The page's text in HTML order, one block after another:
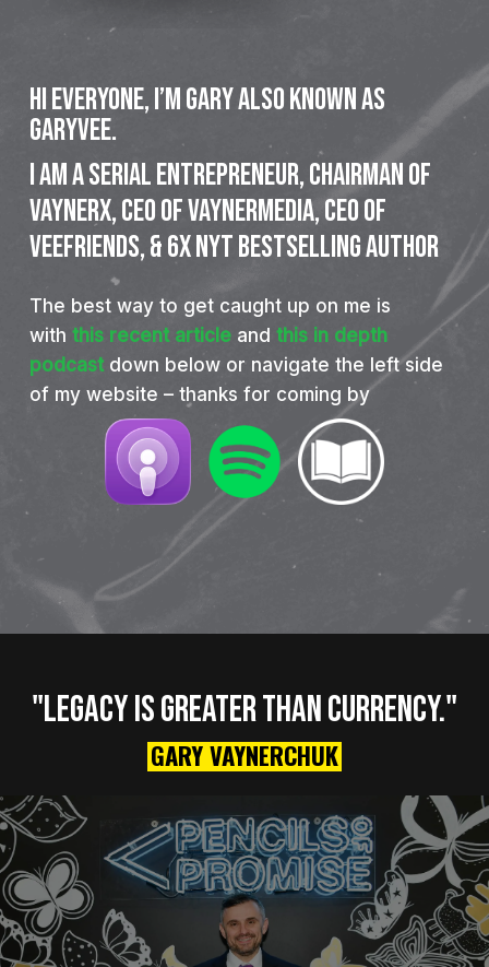
Hi everyone, I’m Gary also known as
GaryVee.
IamaSERIALENTREPRENEUR,CHAIRMANOF
VAYNERX,CEOOFVAYNERMEDIA,CEOOF
VEEFRIENDS,&6XNYTBESTSELLINGAUTHOR
The best way to get caught up on me is
withthis recent article andthis in depth
podcast down below or navigate the left side
of my website – thanks for coming by
"LEGACY IS GREATER THAN CURRENCY."
GARY VAYNERCHUK